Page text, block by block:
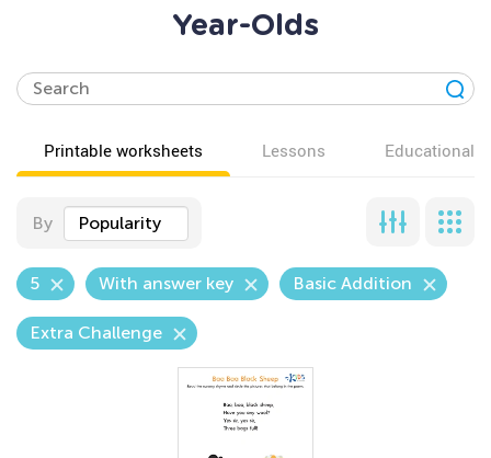
Year-Olds
Printable worksheets Lessons Educational
By Popularity
5 With answer key Basic Addition
Extra Challenge